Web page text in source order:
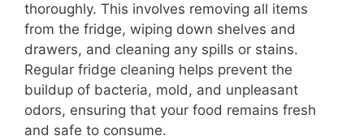
thoroughly. This involves removing all items
from the fridge, wiping down shelves and
drawers, and cleaning any spills or stains.
Regular fridge cleaning helps prevent the
buildup of bacteria, mold, and unpleasant
odors, ensuring that your food remains fresh
and safe to consume.